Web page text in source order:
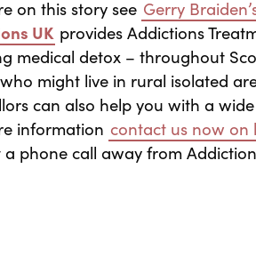
on this story see Gerry
UK provides Addictions
medical detox – throughout
might live in rural isolated
can also help you with a
information contact us now on
phone call away from